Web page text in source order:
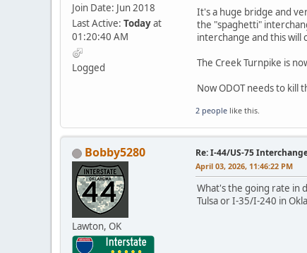
Join Date: Jun 2018
Last Active: Todayat
01:20:40 AM
Logged
It's a huge bridge and
the "spaghetti"
interchange and this
The Creek Turnpike is
Now ODOT needs to kill
2 people like this.
Bobby5280
Lawton, OK
Re: I-44/US-75
April 03, 2026, 11:46:22 PM
What's the going rate in
Tulsa or I-35/I-240 in